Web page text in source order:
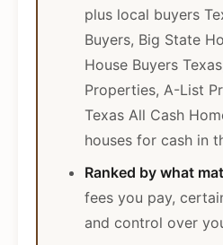
plus local buyers
Buyers, Big State
House Buyers
Properties, A-List
Texas All Cash
houses for cash in
Ranked by what
fees you pay,
and control over